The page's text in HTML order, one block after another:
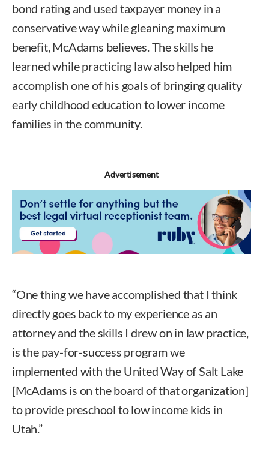
bond rating and used taxpayer money in a
conservative way while gleaning maximum
benefit, McAdams believes. The skills he
learned while practicing law also helped him
accomplish one of his goals of bringing quality
early childhood education to lower income
families in the community.
Advertisement
“One thing we have accomplished that I think
directly goes back to my experience as an
attorney and the skills I drew on in law practice,
is the pay-for-success program we
implemented with the United Way of Salt Lake
[McAdams is on the board of that organization]
to provide preschool to low income kids in
Utah.”